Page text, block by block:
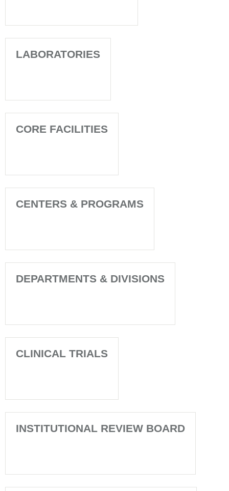
LABORATORIES
CORE FACILITIES
CENTERS & PROGRAMS
DEPARTMENTS & DIVISIONS
CLINICAL TRIALS
INSTITUTIONAL REVIEW BOARD